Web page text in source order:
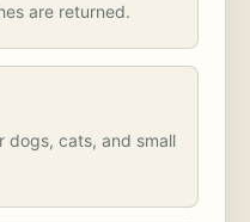
are returned.
dogs, cats, and small